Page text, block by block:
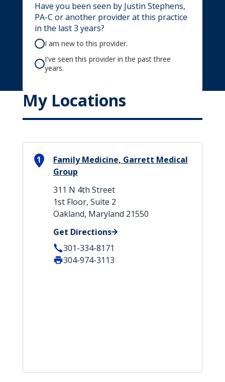
Have you been seen by Justin Stephens,
PA-C or another provider at this practice
in the last 3 years?
I am new to this provider.
I've seen this provider in the past three
years.
My Locations
1
Family Medicine, Garrett Medical
Group
311 N 4th Street
1st Floor, Suite 2
Oakland, Maryland 21550
Get Directions
301-334-8171
304-974-3113